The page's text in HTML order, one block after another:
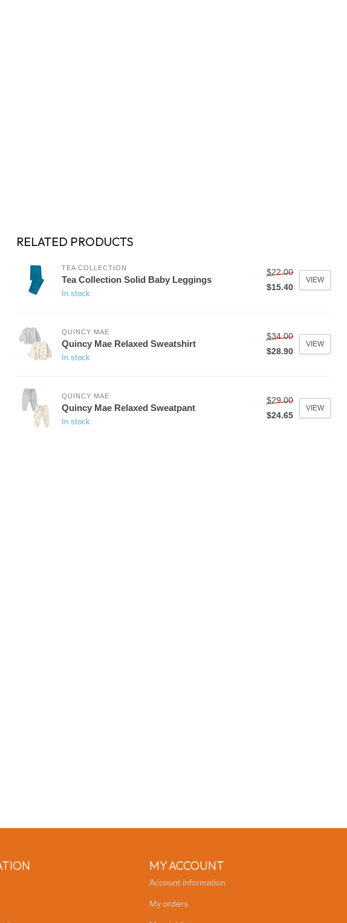
RELATED PRODUCTS
TEA COLLECTION
Tea Collection Solid Baby Leggings
In stock
$22.00
$15.40
VIEW
QUINCY MAE
Quincy Mae Relaxed Sweatshirt
In stock
$34.00
$28.90
VIEW
QUINCY MAE
Quincy Mae Relaxed Sweatpant
In stock
$29.00
$24.65
VIEW
MY ACCOUNT
Account information
My orders